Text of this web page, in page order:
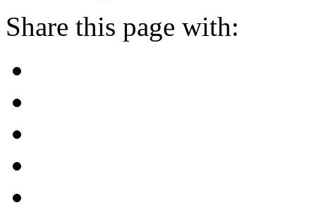
Share this page with: